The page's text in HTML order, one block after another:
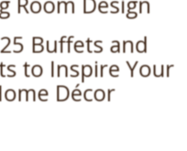
Buffets and
to Inspire Your
Décor